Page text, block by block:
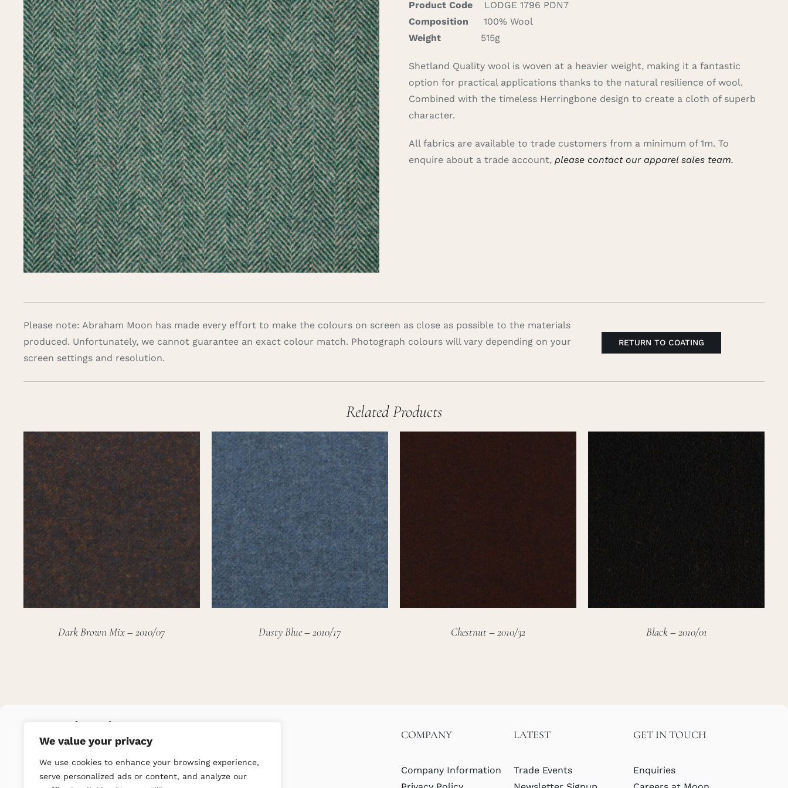
We value your privacy
We use cookies to enhance your browsing experience,
serve personalized ads or content, and analyze our
Product Code
LODGE 1796 PDN7
Composition
100% Wool
Weight
515g
Shetland Quality wool is woven at a heavier weight, making it a fantastic
option for practical applications thanks to the natural resilience of wool.
Combined with the timeless Herringbone design to create a cloth of superb
character.
All fabrics are available to trade customers from a minimum of 1m. To
enquire about a trade account,please contact our apparel sales team.
Please note: Abraham Moon has made every effort to make the colours on screen as close as possible to the materials
produced. Unfortunately, we cannot guarantee an exact colour match. Photograph colours will vary depending on your
screen settings and resolution.
RETURN TO COATING
Related Products
Dark Brown Mix – 2010/07 Dusty Blue – 2010/17 Chestnut – 2010/32 Black – 2010/01
COMPANY
Company Information
LATEST
Trade Events
GET IN TOUCH
Enquiries